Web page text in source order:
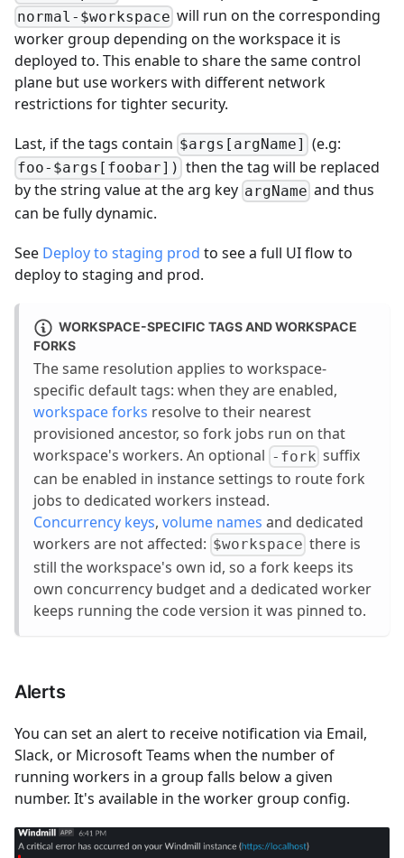
normal-$workspace will run on the corresponding
worker group depending on the workspace it is
deployed to. This enable to share the same control
plane but use workers with different network
restrictions for tighter security.
Last, if the tags contain $args[argName] (e.g:
foo-$args[foobar]) then the tag will be replaced
by the string value at the arg key argName and thus
can be fully dynamic.
See Deploy to staging prod to see a full UI flow to
deploy to staging and prod.
WORKSPACE-SPECIFIC TAGS AND WORKSPACE
FORKS
The same resolution applies to workspace-
specific default tags: when they are enabled,
workspace forks resolve to their nearest
provisioned ancestor, so fork jobs run on that
workspace's workers. An optional -fork suffix
can be enabled in instance settings to route fork
jobs to dedicated workers instead.
Concurrency keys, volume names and dedicated
workers are not affected: $workspace there is
still the workspace's own id, so a fork keeps its
own concurrency budget and a dedicated worker
keeps running the code version it was pinned to.
Alerts
You can set an alert to receive notification via Email,
Slack, or Microsoft Teams when the number of
running workers in a group falls below a given
number. It's available in the worker group config.